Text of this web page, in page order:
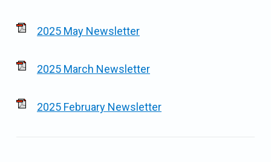
2025 May Newsletter
2025 March Newsletter
2025 February Newsletter